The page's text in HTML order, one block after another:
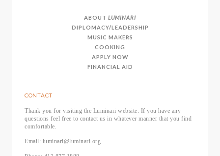
ABOUT LUMINARI
DIPLOMACY/LEADERSHIP
MUSIC MAKERS
COOKING
APPLY NOW
FINANCIAL AID
CONTACT
Thank you for visiting the Luminari website. If you have any
questions feel free to contact us in whatever manner that you find
comfortable.
Email: luminari@luminari.org